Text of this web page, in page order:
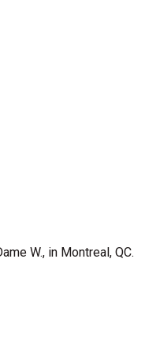
W., in Montreal, QC.